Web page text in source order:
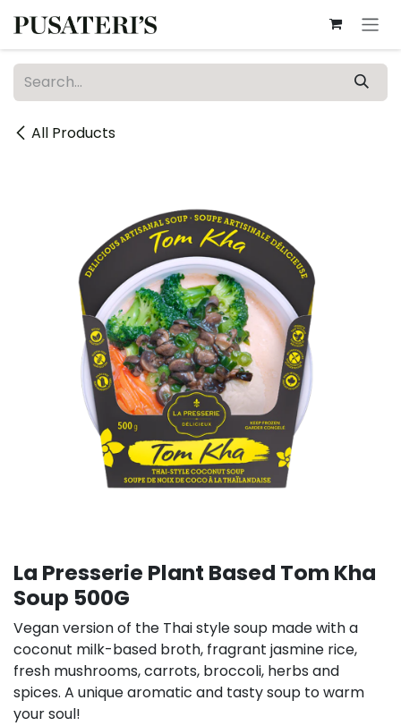
All Products
La Presserie Plant Based Tom Kha
Soup 500G
Vegan version of the Thai style soup made with a
coconut milk-based broth, fragrant jasmine rice,
fresh mushrooms, carrots, broccoli, herbs and
spices. A unique aromatic and tasty soup to warm
your soul!